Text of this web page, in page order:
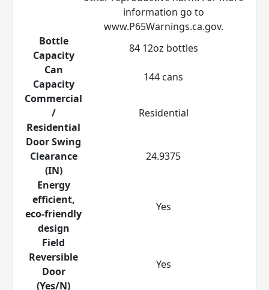
information go to
www.P65Warnings.ca.gov.
Bottle
Capacity
84 12oz bottles
Can
Capacity
144 cans
Commercial
/
Residential
Residential
Door Swing
Clearance
(IN)
24.9375
Energy
efficient,
eco-friendly
design
Yes
Field
Reversible
Door
(Yes/N)
Yes